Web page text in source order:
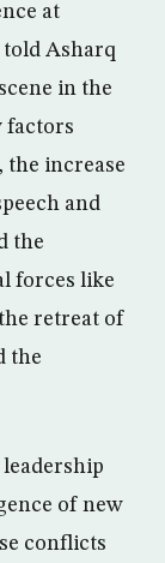
at
Asharq
in the
factors
the increase
and
the
forces like
retreat of
the
of new
conflicts